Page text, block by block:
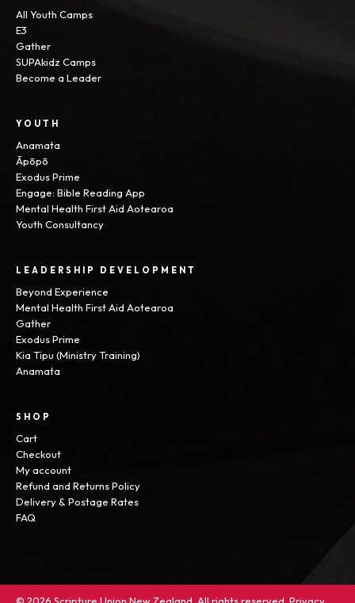
All Youth Camps
E3
Gather
SUPAkidz Camps
Become a Leader
YOUTH
Anamata
Āpōpō
Exodus Prime
Engage: Bible Reading App
Mental Health First Aid Aotearoa
Youth Consultancy
LEADERSHIP DEVELOPMENT
Beyond Experience
Mental Health First Aid Aotearoa
Gather
Exodus Prime
Kia Tipu (Ministry Training)
Anamata
SHOP
Cart
Checkout
My account
Refund and Returns Policy
Delivery & Postage Rates
FAQ